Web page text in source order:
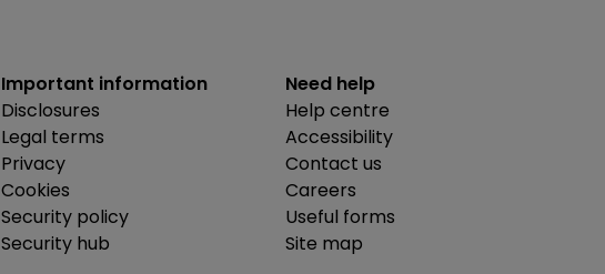
Important information
Disclosures
Legal terms
Privacy
Cookies
Security policy
Security hub
Need help
Help centre
Accessibility
Contact us
Careers
Useful forms
Site map